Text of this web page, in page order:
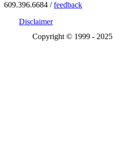
609.396.6684 /feedback
Disclaimer
Copyright © 1999 - 2025